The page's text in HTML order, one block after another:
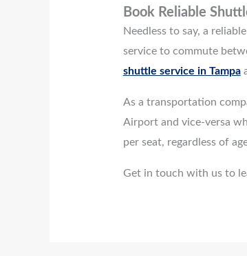
Book Reliable
Needless to say, a
service to commute
shuttle service in Tampa
As a transportation
Airport and vice-versa
per seat, regardless of
Get in touch with us to